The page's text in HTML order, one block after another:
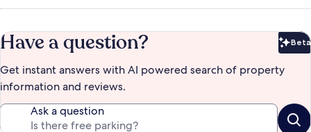
Have a question? Beta
Get instant answers with AI powered search of property
information and reviews.
Ask a question